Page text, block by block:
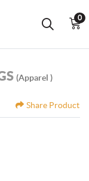
0
(Apparel )
Share Product